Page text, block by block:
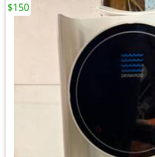
$150